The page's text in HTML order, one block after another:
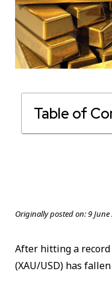
Table of
Originally posted on:9 June
After hitting a record
(XAU/USD) has